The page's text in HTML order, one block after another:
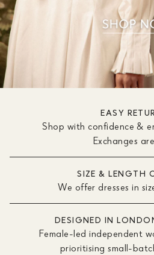
EASY
Shop with confidence &
Exchanges
SIZE & LENGTH
We offer dresses in
DESIGNED IN
Female-led independent
prioritising small-